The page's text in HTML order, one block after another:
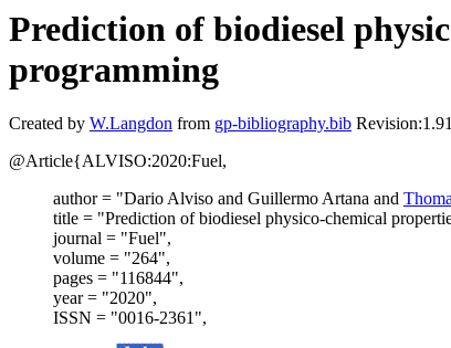
Prediction of biodiesel
programming
Created by W.Langdon from gp-bibliography.bib
@Article{ALVISO:2020:Fuel,
author = "Dario Alviso and Guillermo Artana and
title = "Prediction of biodiesel physico-chemical
journal = "Fuel",
volume = "264",
pages = "116844",
year = "2020",
ISSN = "0016-2361",